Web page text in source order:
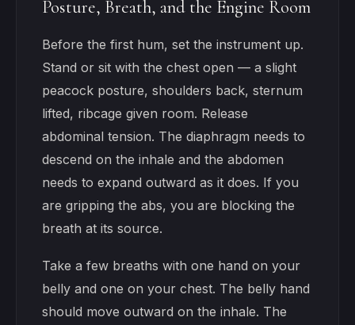
Posture, Breath, and the Engine Room
Before the first hum, set the instrument up.
Stand or sit with the chest open — a slight
peacock posture, shoulders back, sternum
lifted, ribcage given room. Release
abdominal tension. The diaphragm needs to
descend on the inhale and the abdomen
needs to expand outward as it does. If you
are gripping the abs, you are blocking the
breath at its source.
Take a few breaths with one hand on your
belly and one on your chest. The belly hand
should move outward on the inhale. The